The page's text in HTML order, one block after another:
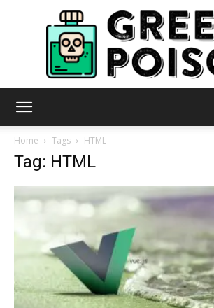
Home Tags HTML
Tag: HTML